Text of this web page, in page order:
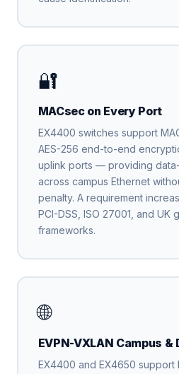
🔐
MACsec on Every Port
EX4400 switches support
AES-256 end-to-end
uplink ports — providing
across campus Ethernet
penalty. A requirement
PCI-DSS, ISO 27001, and UK
frameworks.
🌐
EVPN-VXLAN Campus &
EX4400 and EX4650 support